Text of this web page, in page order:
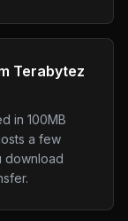
Terabytez
in 100MB
a few
download